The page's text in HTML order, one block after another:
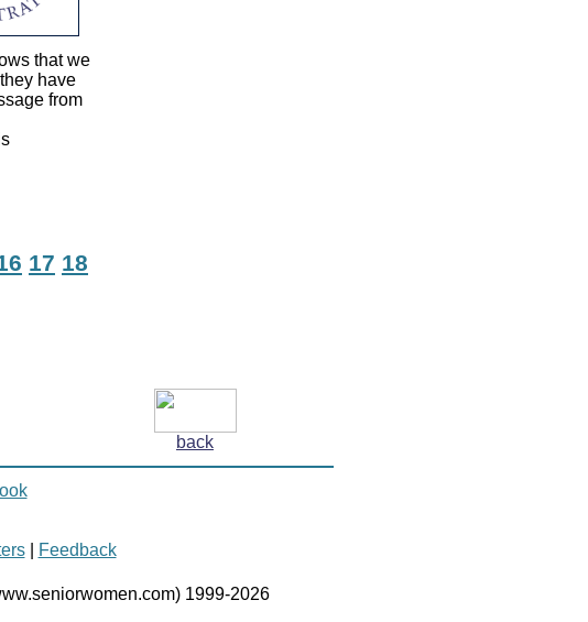
that we
have
from
17 18
back
| Feedback
1999-2026